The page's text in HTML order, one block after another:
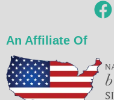

An Affiliate Of